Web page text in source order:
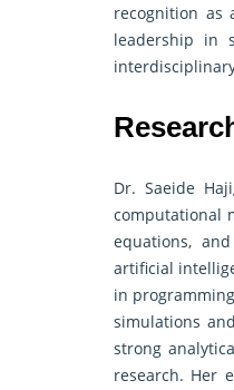
recognition as
leadership in
Dr. Saeide
computational
equations,
artificial
in
simulations
strong
research. Her